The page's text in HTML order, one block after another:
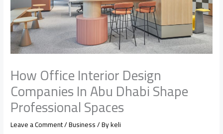
How Office Interior Design
Companies In Abu Dhabi Shape
Professional Spaces
Leave a Comment/Business/ Bykeli